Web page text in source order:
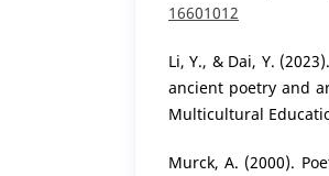
16601012
Li, Y., & Dai, Y.
ancient poetry and
Multicultural
Murck, A. (2000).